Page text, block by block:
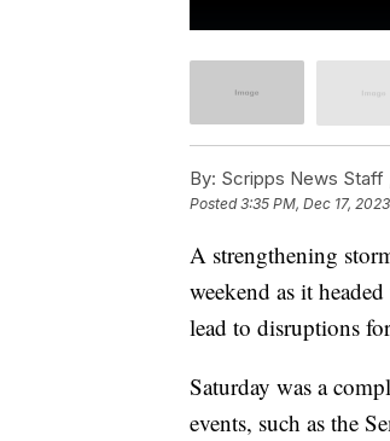
By: Scripps News Staff ,
Posted3:35 PM, Dec 17, 2023
A strengthening
weekend as it
lead to disruptions
Saturday was a
events, such as the